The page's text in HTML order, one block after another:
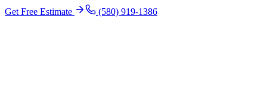
Get Free Estimate (580) 919-1386